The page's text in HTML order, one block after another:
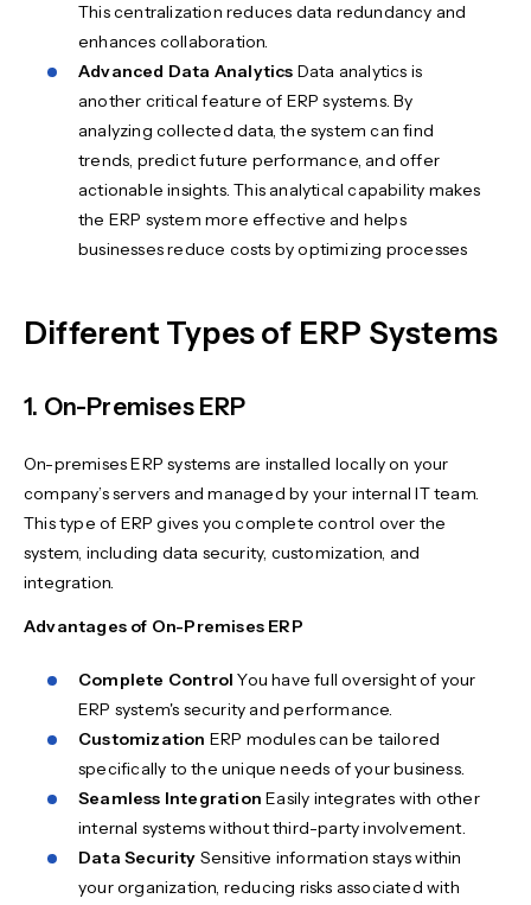
This centralization reduces data redundancy and
enhances collaboration.
Advanced Data Analytics Data analytics is
another critical feature of ERP systems. By
analyzing collected data, the system can find
trends, predict future performance, and offer
actionable insights. This analytical capability makes
the ERP system more effective and helps
businesses reduce costs by optimizing processes
Different Types of ERP Systems
1. On-Premises ERP
On-premises ERP systems are installed locally on your
company’s servers and managed by your internal IT team.
This type of ERP gives you complete control over the
system, including data security, customization, and
integration.
Advantages of On-Premises ERP
Complete Control You have full oversight of your
ERP system's security and performance.
Customization ERP modules can be tailored
specifically to the unique needs of your business.
Seamless Integration Easily integrates with other
internal systems without third-party involvement.
Data Security Sensitive information stays within
your organization, reducing risks associated with